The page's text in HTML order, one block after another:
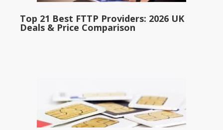
Top 21 Best FTTP Providers: 2026 UK
Deals & Price Comparison